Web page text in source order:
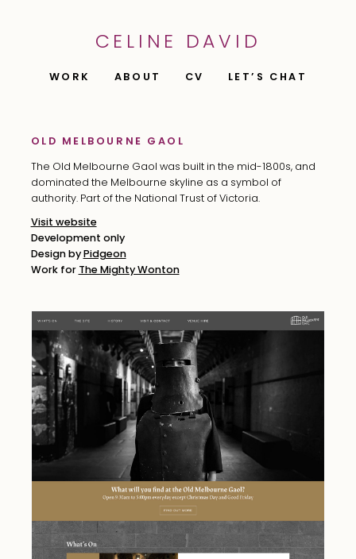
CELINE DAVID
WORK ABOUT CV LET’S CHAT
OLD MELBOURNE GAOL
The Old Melbourne Gaol was built in the mid-1800s, and
dominated the Melbourne skyline as a symbol of
authority. Part of the National Trust of Victoria.
Visit website
Development only
Design byPidgeon
Work for The Mighty Wonton